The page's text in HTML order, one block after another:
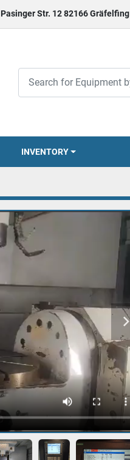
Pasinger Str. 12 82166 Gräfelfing
INVENTORY